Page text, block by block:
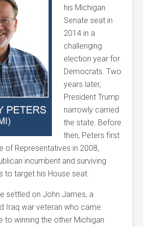
his Michigan
Senate seat in
2014 in a
challenging
election year for
Democrats. Two
years later,
President Trump
narrowly carried
the state. Before
then, Peters first
of Representatives in 2008,
incumbent and surviving
to target his House seat.
settled on John James, a
Iraq war veteran who came
to winning the other Michigan